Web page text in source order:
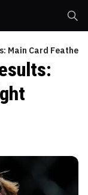
Main Card